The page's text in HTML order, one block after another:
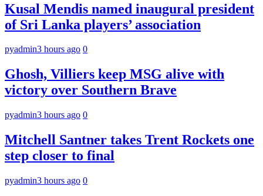
Kusal Mendis named inaugural president
of Sri Lanka players’ association
pyadmin3 hours ago 0
Ghosh, Villiers keep MSG alive with
victory over Southern Brave
pyadmin3 hours ago 0
Mitchell Santner takes Trent Rockets one
step closer to final
pyadmin3 hours ago 0